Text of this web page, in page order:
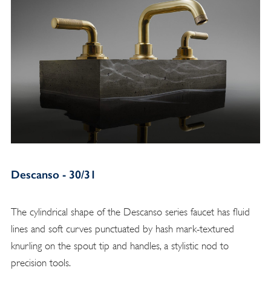
Descanso - 30/31
The cylindrical shape of the Descanso series faucet has fluid
lines and soft curves punctuated by hash mark-textured
knurling on the spout tip and handles, a stylistic nod to
precision tools.